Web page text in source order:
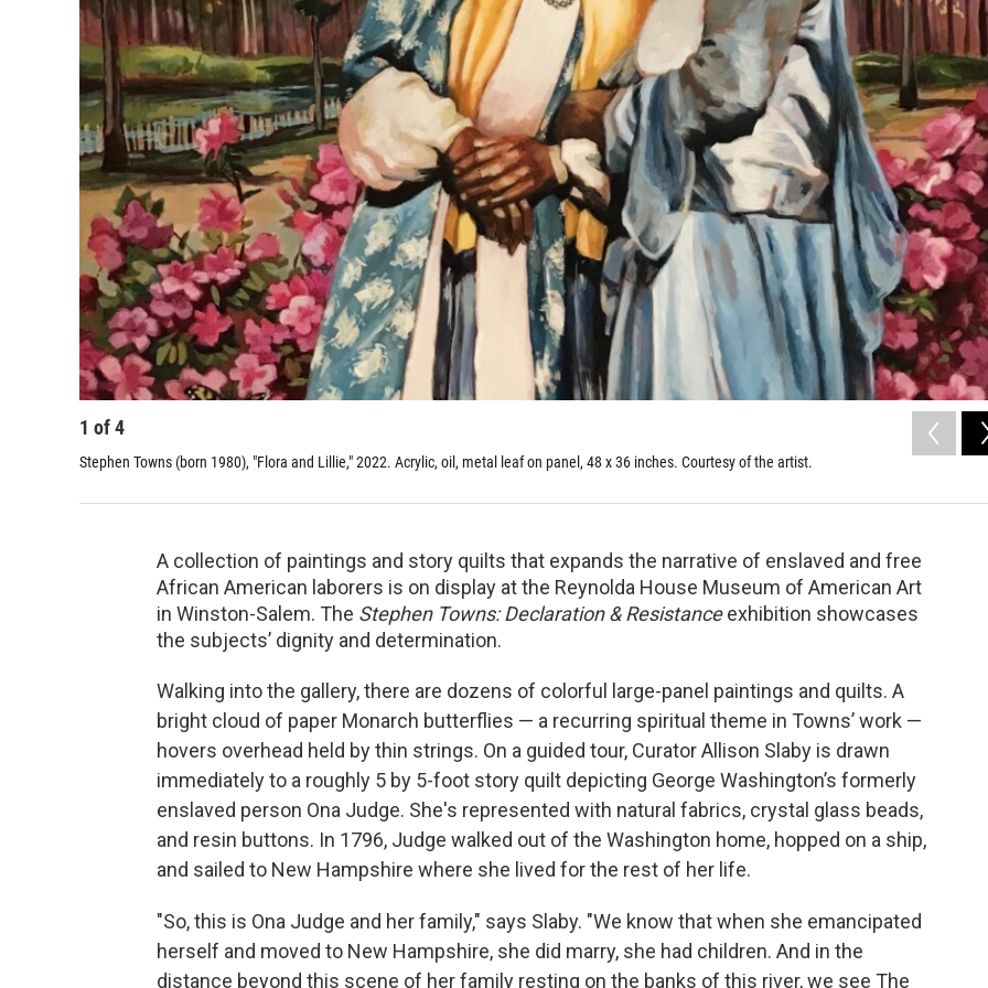
1 of4
Stephen Towns (born 1980), "Flora and Lillie," 2022. Acrylic, oil, metal leaf on panel, 48 x 36 inches. Courtesy of the artist.
A collection of paintings and story quilts that expands the narrative of enslaved and free
African American laborers is on display at the Reynolda House Museum of American Art
in Winston-Salem. The Stephen Towns: Declaration & Resistanceexhibition showcases
the subjects’ dignity and determination.
Walking into the gallery, there are dozens of colorful large-panel paintings and quilts. A
bright cloud of paper Monarch butterflies — a recurring spiritual theme in Towns’ work —
hovers overhead held by thin strings. On a guided tour, Curator Allison Slaby is drawn
immediately to a roughly 5 by 5-foot story quilt depicting George Washington’s formerly
enslaved person Ona Judge. She's represented with natural fabrics, crystal glass beads,
and resin buttons. In 1796, Judge walked out of the Washington home, hopped on a ship,
and sailed to New Hampshire where she lived for the rest of her life.
"So, this is Ona Judge and her family," says Slaby. "We know that when she emancipated
herself and moved to New Hampshire, she did marry, she had children. And in the
distance beyond this scene of her family resting on the banks of this river, we see The